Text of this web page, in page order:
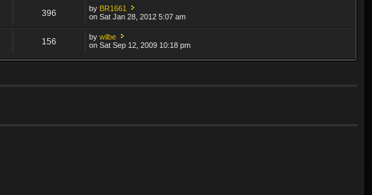
396 by BR1661
on Sat Jan 28, 2012 5:07 am
156 bywilbe
on Sat Sep 12, 2009 10:18 pm